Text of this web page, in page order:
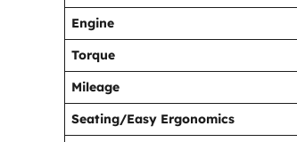
Engine
Torque
Mileage
Seating/Easy Ergonomics